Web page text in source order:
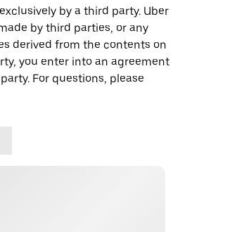
by a third party. Uber
by third parties, or any
derived from the contents on
you enter into an agreement
For questions, please